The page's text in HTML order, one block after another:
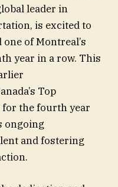
leader in
is excited to
of Montreal’s
year in a row. This
Top
for the fourth year
ongoing
and fostering